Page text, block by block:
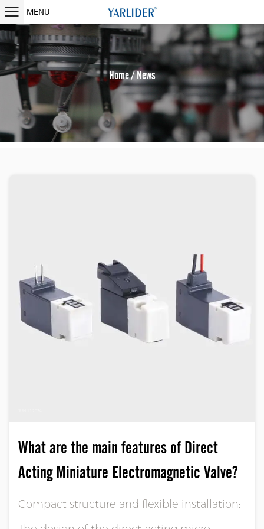
MENU
Home/News
What are the main features of Direct
Acting Miniature Electromagnetic Valve?
Compact structure and flexible installation: